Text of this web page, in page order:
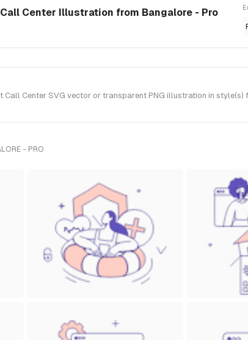
Center Illustration from Bangalore - Pro
Center SVG vector or transparent PNG illustration in
- PRO